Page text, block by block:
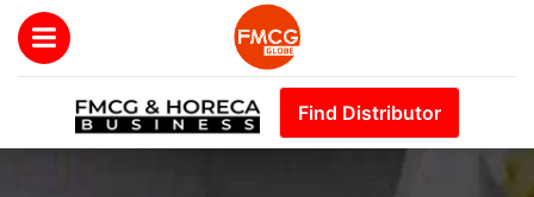
Find Distributor